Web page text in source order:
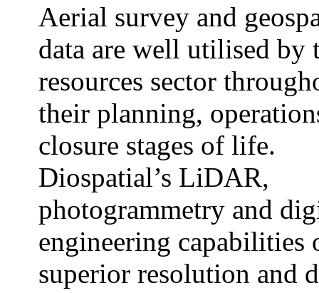
Aerial survey and
data are well utilised by
resources sector
their planning,
closure stages of life.
Diospatial’s LiDAR,
photogrammetry and
engineering capabilities
superior resolution and